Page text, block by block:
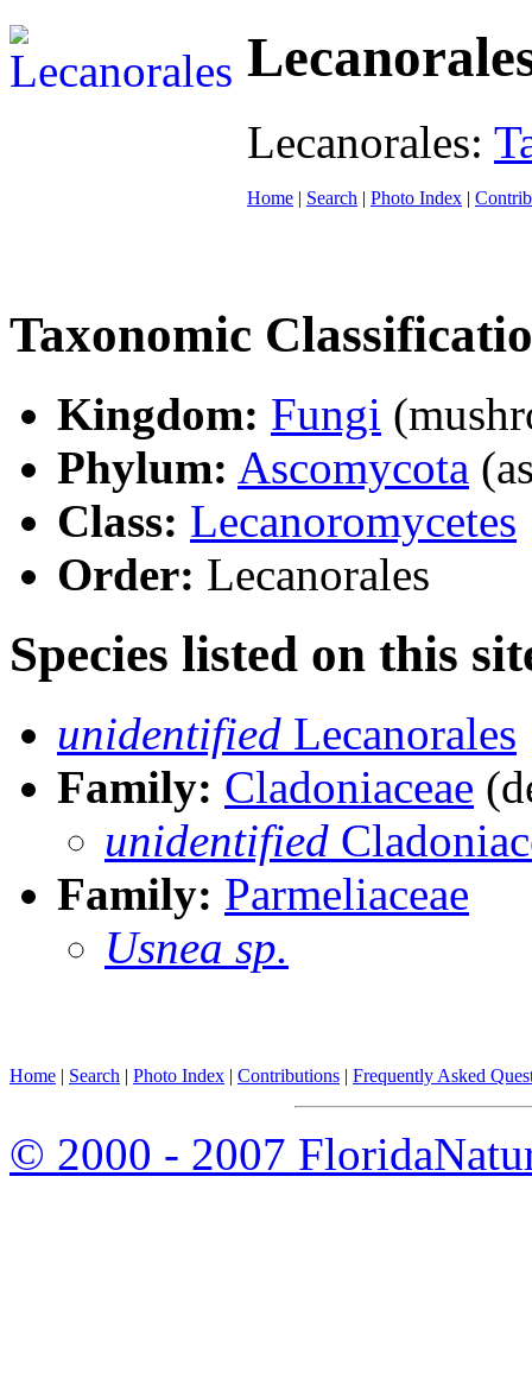
Lecanorales:
Home | Search | Photo Index |
Taxonomic
Kingdom: Fungi
Phylum: Ascomycota
Class: Lecanoromycetes
Order: Lecanorales
Species listed on this
unidentified Lecanorales
Family: Cladoniaceae
unidentified
Family: Parmeliaceae
Usnea sp.
Home | Search | Photo Index | Contributions | Frequently Asked
© 2000 - 2007